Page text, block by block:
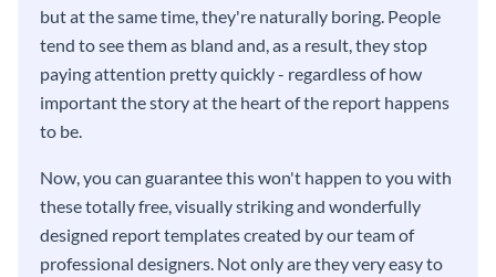
but at the same time, they're naturally boring. People
tend to see them as bland and, as a result, they stop
paying attention pretty quickly - regardless of how
important the story at the heart of the report happens
to be.
Now, you can guarantee this won't happen to you with
these totally free, visually striking and wonderfully
designed report templates created by our team of
professional designers. Not only are they very easy to